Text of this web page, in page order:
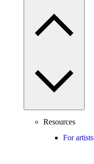
Resources
For artists